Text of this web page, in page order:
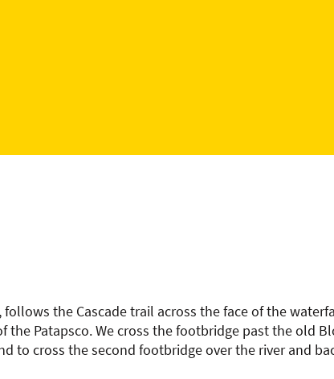
the Cascade trail across the face of the
Patapsco. We cross the footbridge past the old
to cross the second footbridge over the river and